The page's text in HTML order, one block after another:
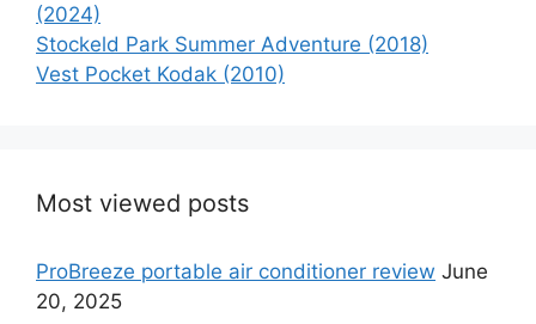
(2024)
Stockeld Park Summer Adventure (2018)
Vest Pocket Kodak (2010)
Most viewed posts
ProBreeze portable air conditioner review June
20, 2025